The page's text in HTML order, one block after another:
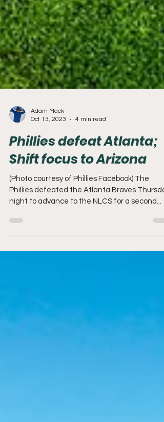
Oct 13, 2023
4 min read
Phillies defeat Atlanta;
Shift focus to Arizona
Phillies defeated the Atlanta Braves
night to advance to the NLCS for a second...